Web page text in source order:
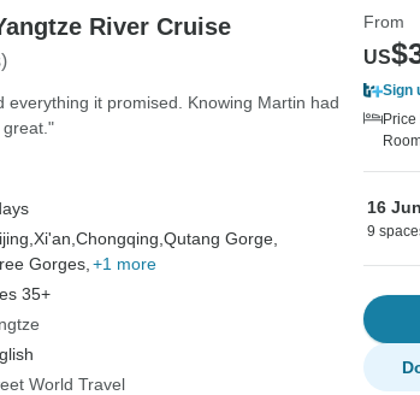
River Cruise
everything it promised. Knowing Martin had
great."
Xi'an, Chongqing, Qutang Gorge,
Gorges, +1 more
35+
World Travel
From
US
Sign
16
9